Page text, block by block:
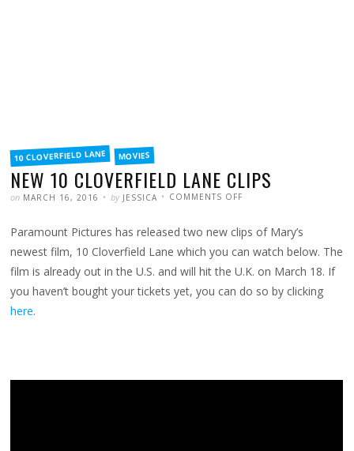
FILED
IN10 CLOVERFIELD LANE MOVIES
NEW 10 CLOVERFIELD LANE CLIPS
POSTED
on MARCH 16, 2016 WRITTEN
by JESSICA COMMENTS OFF
LANE
CLIPS
Paramount Pictures has released two new clips of Mary’s
newest film, 10 Cloverfield Lane which you can watch below. The
film is already out in the U.S. and will hit the U.K. on March 18. If
you haven’t bought your tickets yet, you can do so by clicking
here.